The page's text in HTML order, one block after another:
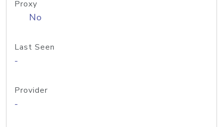
Proxy
No
Last Seen
-
Provider
-